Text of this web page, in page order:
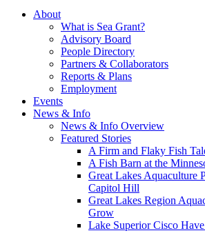
About
What is Sea Grant?
Advisory Board
People Directory
Partners & Collaborators
Reports & Plans
Employment
Events
News & Info
News & Info Overview
Featured Stories
A Firm and Flaky Fish
A Fish Barn at the
Great Lakes Aquaculture
Capitol Hill
Great Lakes Region
Grow
Lake Superior Cisco